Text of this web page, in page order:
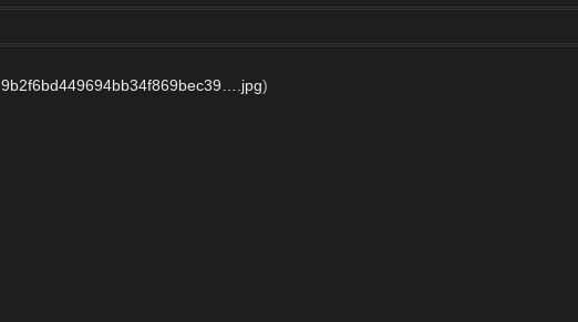
9b2f6bd449694bb34f869bec39….jpg)